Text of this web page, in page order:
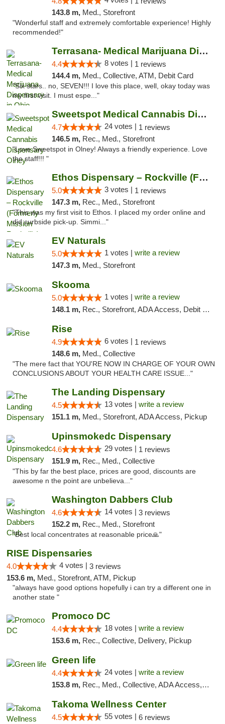
143.8 m, Med., Storefront
"Wonderful staff and extremely comfortable experience! Highly
recommended!"
Terrasana- Medical Marijuana Dispensary in...
4.4 8 votes | 1 reviews
144.4 m, Med., Collective, ATM, Debit Card
"Six stars.. no, SEVEN!!! I love this place, well, okay today was
my first visit. I must espe..."
Sweetspot Medical Cannabis Dispensary Olney
4.7 24 votes | 1 reviews
146.5 m, Rec., Med., Storefront
"Love Sweetspot in Olney! Always a friendly experience. Love
the staff!!! "
Ethos Dispensary – Rockville (Formerly Mis...
5.0 3 votes | 1 reviews
147.3 m, Rec., Med., Storefront
"This was my first visit to Ethos. I placed my order online and
did curbside pick-up. Simmi..."
EV Naturals
5.0 1 votes | write a review
147.3 m, Med., Storefront
Skooma
5.0 1 votes | write a review
148.1 m, Rec., Storefront, ADA Access, Debit Card, Delivery, Pickup
Rise
4.9 6 votes | 1 reviews
148.6 m, Med., Collective
"The mere fact that YOU'RE NOW IN CHARGE OF YOUR OWN
CONCLUSIONS ABOUT YOUR HEALTH CARE ISSUE..."
The Landing Dispensary
4.5 13 votes | write a review
151.1 m, Med., Storefront, ADA Access, Pickup
Upinsmokedc Dispensary
4.6 29 votes | 1 reviews
151.9 m, Rec., Med., Collective
"This by far the best place, prices are good, discounts are
awesome n the point are unbelieva..."
Washington Dabbers Club
4.6 14 votes | 3 reviews
152.2 m, Rec., Med., Storefront
"Best local concentrates at reasonable price🙏"
RISE Dispensaries
4.0 4 votes | 3 reviews
153.6 m, Med., Storefront, ATM, Pickup
"always have good options hopefully i can try a different one in
another state "
Promoco DC
4.4 18 votes | write a review
153.6 m, Rec., Collective, Delivery, Pickup
Green life
4.4 24 votes | write a review
153.8 m, Rec., Med., Collective, ADA Access, Pre-ICO, ATM, Debit Card, Delivery, Pickup
Takoma Wellness Center
4.5 55 votes | 6 reviews